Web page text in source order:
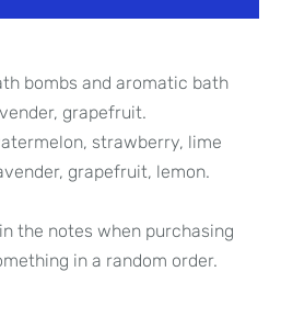
bombs and aromatic bath
grapefruit.
strawberry, lime
grapefruit, lemon.
the notes when purchasing
in a random order.